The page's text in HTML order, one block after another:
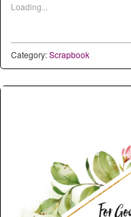
Loading...
Category:Scrapbook
Post navigation